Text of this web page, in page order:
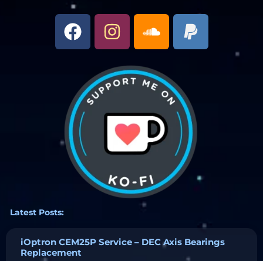
Latest Posts:
iOptron CEM25P Service – DEC Axis Bearings
Replacement